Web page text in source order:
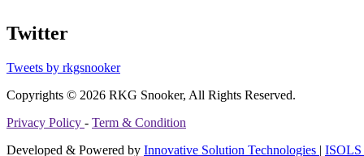
Twitter
Tweets by rkgsnooker
Copyrights © 2026 RKG Snooker, All Rights Reserved.
Privacy Policy - Term & Condition
Developed & Powered by Innovative Solution Technologies | ISOLS